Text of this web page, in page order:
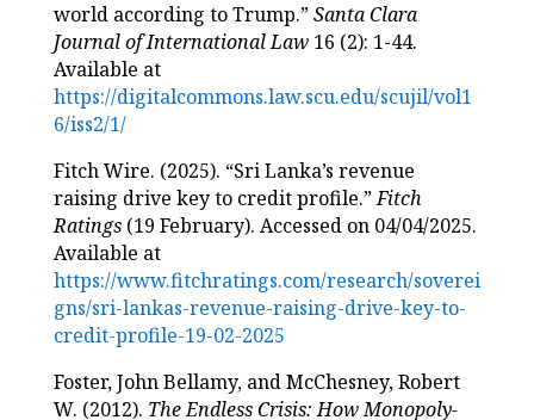
world according to Trump.”Santa Clara
Journal of International Law16 (2): 1-44.
Available at
https://digitalcommons.law.scu.edu/scujil/vol1
6/iss2/1/
Fitch Wire. (2025). “Sri Lanka’s revenue
raising drive key to credit profile.”Fitch
Ratings(19 February). Accessed on 04/04/2025.
Available at
https://www.fitchratings.com/research/soverei
gns/sri-lankas-revenue-raising-drive-key-to-
credit-profile-19-02-2025
Foster, John Bellamy, and McChesney, Robert
W. (2012). The Endless Crisis: How Monopoly-